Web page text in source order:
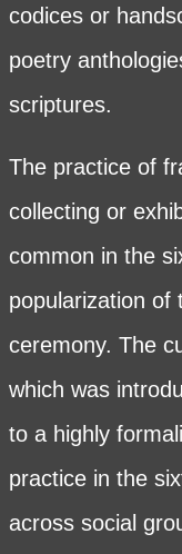
codices or
poetry
scriptures.
The practice of
collecting or
common in the
popularization of
ceremony. The
which was
to a highly
practice in the
across social